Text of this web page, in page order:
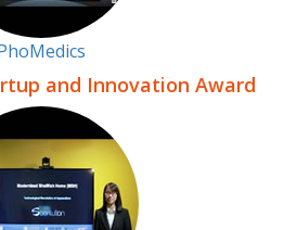
and Innovation Award